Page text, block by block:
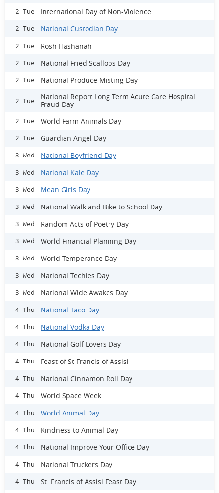
2 Tue International Day of Non-Violence
2 Tue National Custodian Day
2 Tue Rosh Hashanah
2 Tue National Fried Scallops Day
2 Tue National Produce Misting Day
2 Tue
National Report Long Term Acute Care Hospital
Fraud Day
2 Tue World Farm Animals Day
2 Tue Guardian Angel Day
3 Wed National Boyfriend Day
3 Wed National Kale Day
3 Wed Mean Girls Day
3 Wed National Walk and Bike to School Day
3 Wed Random Acts of Poetry Day
3 Wed World Financial Planning Day
3 Wed World Temperance Day
3 Wed National Techies Day
3 Wed National Wide Awakes Day
4 Thu National Taco Day
4 Thu National Vodka Day
4 Thu National Golf Lovers Day
4 Thu Feast of St Francis of Assisi
4 Thu National Cinnamon Roll Day
4 Thu World Space Week
4 Thu World Animal Day
4 Thu Kindness to Animal Day
4 Thu National Improve Your Office Day
4 Thu National Truckers Day
4 Thu St. Francis of Assisi Feast Day